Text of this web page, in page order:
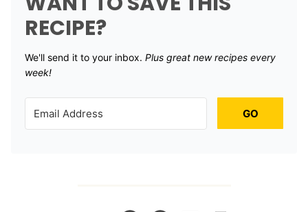
RECIPE?
We'll send it to your inbox. ​ Plus great new recipes every
week!
GO